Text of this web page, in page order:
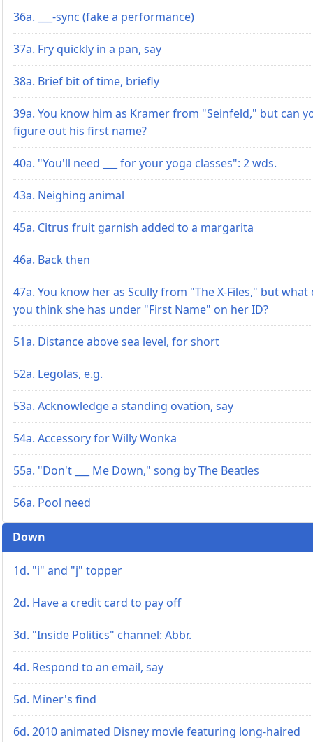
36a. ___-sync (fake a performance)
37a. Fry quickly in a pan, say
38a. Brief bit of time, briefly
39a. You know him as Kramer from "Seinfeld," but can
figure out his first name?
40a. "You'll need ___ for your yoga classes": 2 wds.
43a. Neighing animal
45a. Citrus fruit garnish added to a margarita
46a. Back then
47a. You know her as Scully from "The X-Files," but what
you think she has under "First Name" on her ID?
51a. Distance above sea level, for short
52a. Legolas, e.g.
53a. Acknowledge a standing ovation, say
54a. Accessory for Willy Wonka
55a. "Don't ___ Me Down," song by The Beatles
56a. Pool need
Down
1d. "i" and "j" topper
2d. Have a credit card to pay off
3d. "Inside Politics" channel: Abbr.
4d. Respond to an email, say
5d. Miner's find
6d. 2010 animated Disney movie featuring long-haired